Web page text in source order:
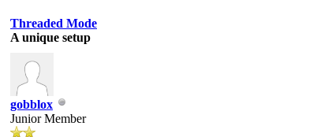
Threaded Mode
A unique setup
gobblox
Junior Member